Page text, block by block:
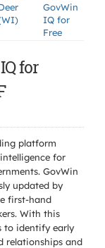
GovWin
IQ for
Free
for
platform
for
GovWin
updated by
first-hand
With this
to identify early
relationships and